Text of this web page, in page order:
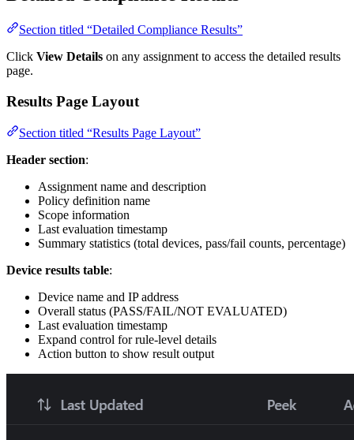
Section titled “Detailed Compliance Results”
Click View Details on any assignment to access the detailed results
page.
Results Page Layout
Section titled “Results Page Layout”
Header section:
Assignment name and description
Policy definition name
Scope information
Last evaluation timestamp
Summary statistics (total devices, pass/fail counts, percentage)
Device results table:
Device name and IP address
Overall status (PASS/FAIL/NOT EVALUATED)
Last evaluation timestamp
Expand control for rule-level details
Action button to show result output